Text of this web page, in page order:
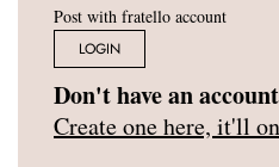
Post with fratello account
LOGIN
Don't have an
Create one here, it'll